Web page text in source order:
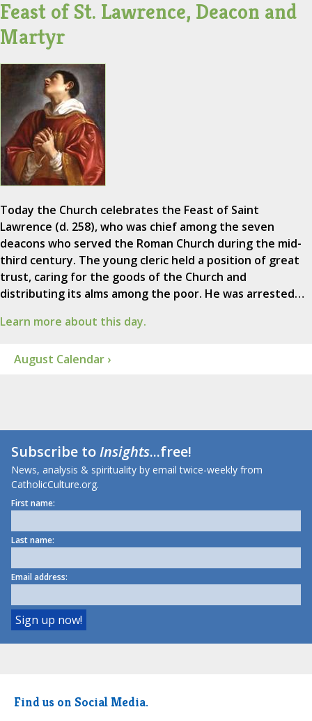
Feast of St. Lawrence, Deacon and
Martyr
Today the Church celebrates the Feast of Saint
Lawrence (d. 258), who was chief among the seven
deacons who served the Roman Church during the mid-
third century. The young cleric held a position of great
trust, caring for the goods of the Church and
distributing its alms among the poor. He was arrested…
Learn more about this day.
August Calendar ›
Subscribe toInsights...free!
News, analysis & spirituality by email twice-weekly from
CatholicCulture.org.
First name:
Last name:
Email address:
Find us on Social Media.